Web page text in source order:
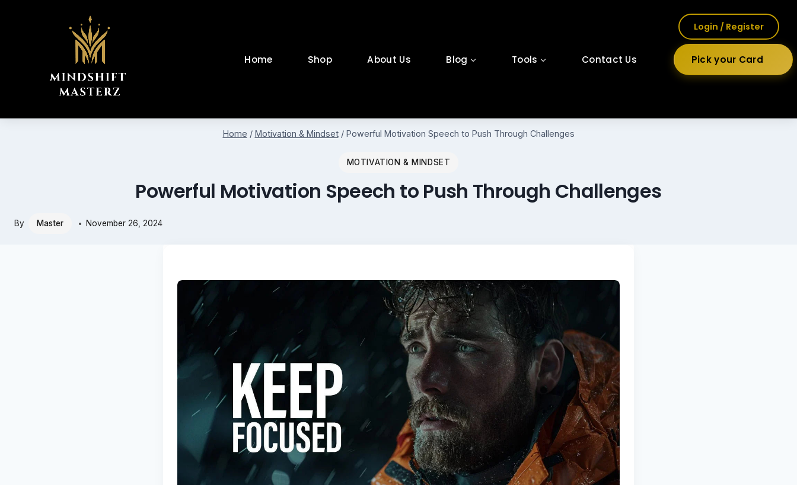
Home Shop About Us Blog Tools Contact Us Pick your Card
Home / Motivation & Mindset / Powerful Motivation Speech to Push Through Challenges
MOTIVATION & MINDSET
Powerful Motivation Speech to Push Through Challenges
By Master November 26, 2024
Login / Register